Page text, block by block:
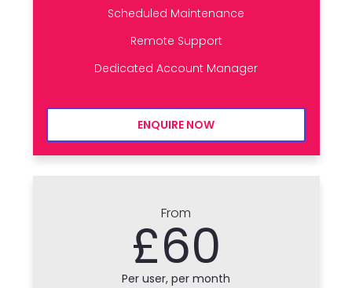
Scheduled Maintenance
Remote Support
Dedicated Account Manager
ENQUIRE NOW
From
£60
Per user, per month